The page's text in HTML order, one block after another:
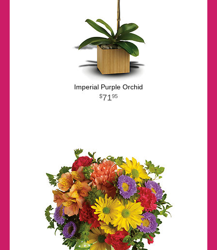
Imperial Purple Orchid
7195